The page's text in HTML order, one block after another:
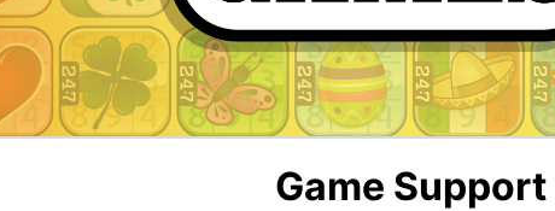
Game Support